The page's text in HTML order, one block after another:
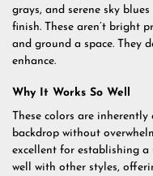
grays, and serene sky
finish. These aren’t bright
and ground a space. They
enhance.
Why It Works So Well
These colors are inherently
backdrop without
excellent for establishing
well with other styles,